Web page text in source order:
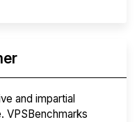
and impartial
VPSBenchmarks